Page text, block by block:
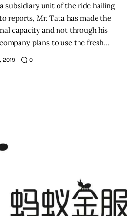
subsidiary unit of the ride hailing
reports, Mr. Tata has made the
capacity and not through his
plans to use the fresh…
2019 0